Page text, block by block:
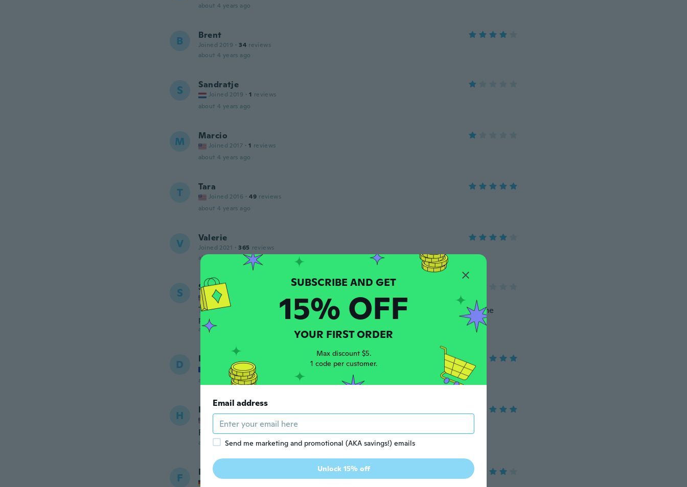
about 4 years ago
B Brent
Joined 2019 · 34 reviews
about 4 years ago
S Sandratje
Joined 2019 · 1 reviews
about 4 years ago
M Marcio
Joined 2017 · 1 reviews
about 4 years ago
T Tara
Joined 2016 · 49 reviews
about 4 years ago
V Valerie
Joined 2021 · 365 reviews
about 4 years ago
S Stephen
Joined 2018 18 uploads
The collar is really wide, like a women's blouse... thats not how it looks in the
picture.
about 4 years ago
D Djibaba
Joined 2020 · 26
about 4 years ago
H Hwei Ann
Joined 2019 reviews
Fits perfectly.
about 4 years ago
F Festus
15% OFF
YOUR FIRST ORDER
Max discount $5.
1 code per customer.
Email address
Send me marketing and promotional (AKA savings!) emails
Unlock 15% off